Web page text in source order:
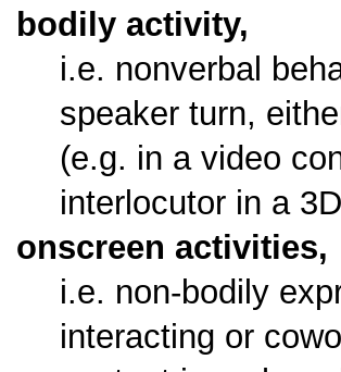
bodily activity,
i.e. nonverbal
speaker turn,
(e.g. in a video
interlocutor in a
onscreen activities,
i.e. non-bodily
interacting or